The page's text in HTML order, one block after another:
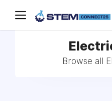
Browse all